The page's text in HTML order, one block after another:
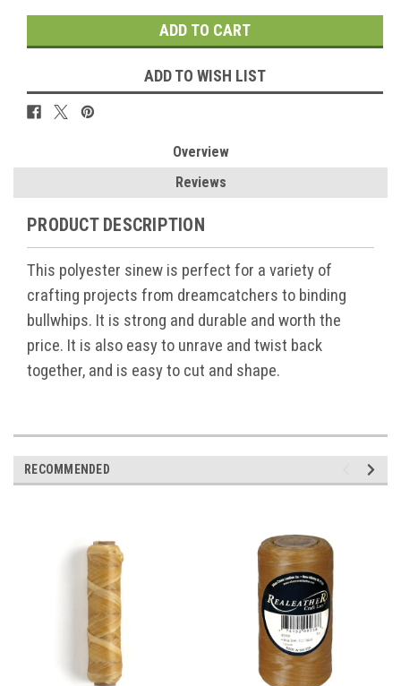
ADD TO WISH LIST
Overview
Reviews
PRODUCT DESCRIPTION
This polyester sinew is perfect for a variety of
crafting projects from dreamcatchers to binding
bullwhips. It is strong and durable and worth the
price. It is also easy to unrave and twist back
together, and is easy to cut and shape.
RECOMMENDED